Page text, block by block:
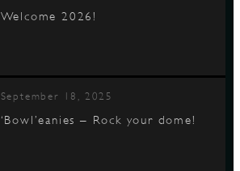
Welcome 2026!
September 18, 2025
‘Bowl’eanies – Rock your dome!